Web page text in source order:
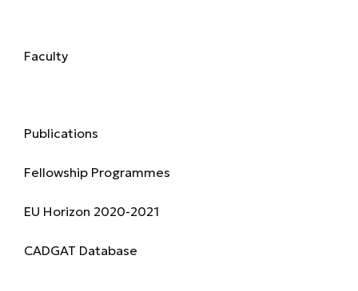
Faculty
Publications
Fellowship Programmes
EU Horizon 2020-2021
CADGAT Database